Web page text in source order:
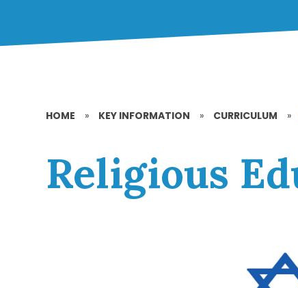
HOME » KEY INFORMATION » CURRICULUM »
Religious